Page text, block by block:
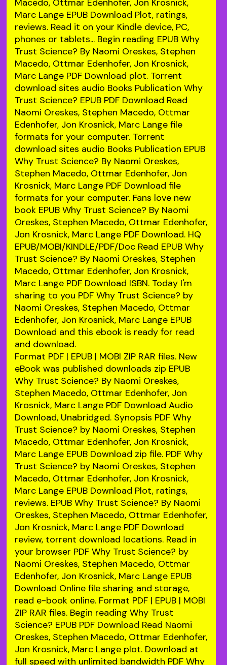
Macedo, Ottmar Edenhofer, Jon Krosnick,
Marc Lange EPUB Download Plot, ratings,
reviews. Read it on your Kindle device, PC,
phones or tablets... Begin reading EPUB Why
Trust Science? By Naomi Oreskes, Stephen
Macedo, Ottmar Edenhofer, Jon Krosnick,
Marc Lange PDF Download plot. Torrent
download sites audio Books Publication Why
Trust Science? EPUB PDF Download Read
Naomi Oreskes, Stephen Macedo, Ottmar
Edenhofer, Jon Krosnick, Marc Lange file
formats for your computer. Torrent
download sites audio Books Publication EPUB
Why Trust Science? By Naomi Oreskes,
Stephen Macedo, Ottmar Edenhofer, Jon
Krosnick, Marc Lange PDF Download file
formats for your computer. Fans love new
book EPUB Why Trust Science? By Naomi
Oreskes, Stephen Macedo, Ottmar Edenhofer,
Jon Krosnick, Marc Lange PDF Download. HQ
EPUB/MOBI/KINDLE/PDF/Doc Read EPUB Why
Trust Science? By Naomi Oreskes, Stephen
Macedo, Ottmar Edenhofer, Jon Krosnick,
Marc Lange PDF Download ISBN. Today I'm
sharing to you PDF Why Trust Science? by
Naomi Oreskes, Stephen Macedo, Ottmar
Edenhofer, Jon Krosnick, Marc Lange EPUB
Download and this ebook is ready for read
and download.
Format PDF | EPUB | MOBI ZIP RAR files. New
eBook was published downloads zip EPUB
Why Trust Science? By Naomi Oreskes,
Stephen Macedo, Ottmar Edenhofer, Jon
Krosnick, Marc Lange PDF Download Audio
Download, Unabridged. Synopsis PDF Why
Trust Science? by Naomi Oreskes, Stephen
Macedo, Ottmar Edenhofer, Jon Krosnick,
Marc Lange EPUB Download zip file. PDF Why
Trust Science? by Naomi Oreskes, Stephen
Macedo, Ottmar Edenhofer, Jon Krosnick,
Marc Lange EPUB Download Plot, ratings,
reviews. EPUB Why Trust Science? By Naomi
Oreskes, Stephen Macedo, Ottmar Edenhofer,
Jon Krosnick, Marc Lange PDF Download
review, torrent download locations. Read in
your browser PDF Why Trust Science? by
Naomi Oreskes, Stephen Macedo, Ottmar
Edenhofer, Jon Krosnick, Marc Lange EPUB
Download Online file sharing and storage,
read e-book online. Format PDF | EPUB | MOBI
ZIP RAR files. Begin reading Why Trust
Science? EPUB PDF Download Read Naomi
Oreskes, Stephen Macedo, Ottmar Edenhofer,
Jon Krosnick, Marc Lange plot. Download at
full speed with unlimited bandwidth PDF Why